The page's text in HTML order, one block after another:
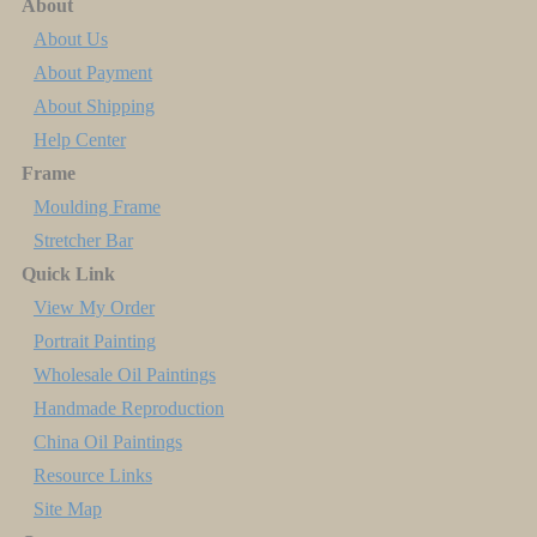
About
About Us
About Payment
About Shipping
Help Center
Frame
Moulding Frame
Stretcher Bar
Quick Link
View My Order
Portrait Painting
Wholesale Oil Paintings
Handmade Reproduction
China Oil Paintings
Resource Links
Site Map